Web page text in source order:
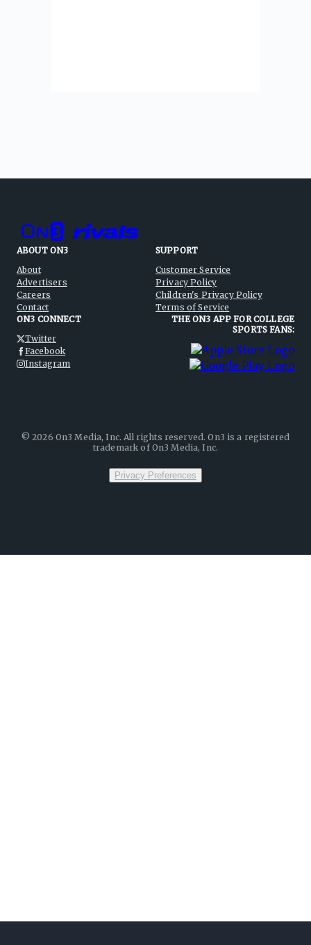
ABOUT ON3
About
Advertisers
Careers
Contact
SUPPORT
Customer Service
Privacy Policy
Children's Privacy Policy
Terms of Service
ON3 CONNECT
Twitter
Facebook
Instagram
THE ON3 APP FOR COLLEGE
SPORTS FANS:
©2026 On3 Media, Inc. All rights reserved. On3 is a registered
trademark of On3 Media, Inc.
Privacy Preferences